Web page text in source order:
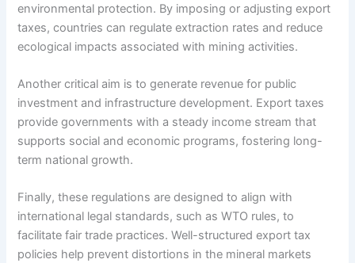
environmental protection. By imposing or adjusting export
taxes, countries can regulate extraction rates and reduce
ecological impacts associated with mining activities.
Another critical aim is to generate revenue for public
investment and infrastructure development. Export taxes
provide governments with a steady income stream that
supports social and economic programs, fostering long-
term national growth.
Finally, these regulations are designed to align with
international legal standards, such as WTO rules, to
facilitate fair trade practices. Well-structured export tax
policies help prevent distortions in the mineral markets